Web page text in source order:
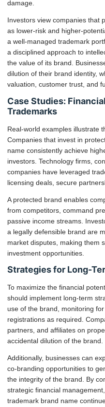
damage.
Investors view companies that
as lower-risk and higher-
a well-managed trademark
a disciplined approach to
the value of its brand.
dilution of their brand identity,
valuation, customer trust, and
Case Studies:
Trademarks
Real-world examples illustrate
Companies that invest in
name consistently achieve
investors. Technology firms,
companies have leveraged
licensing deals, secure
A protected brand enables
from competitors, command
passive income streams.
a legally defensible brand are
market disputes, making them
investment opportunities.
Strategies for Long-
To maximize the financial
should implement long-term
use of the brand, monitoring
registrations as required.
partners, and affiliates on
accidental dilution of the brand.
Additionally, businesses can
co-branding opportunities to
the integrity of the brand. By
strategic financial
trademark brand name